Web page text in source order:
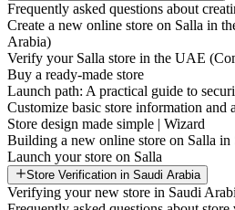
Frequently asked questions about
Create a new online store on Salla in
Arabia)
Verify your Salla store in the UAE
Buy a ready-made store
Launch path: A practical guide to
Customize basic store information and
Store design made simple | Wizard
Building a new online store on Salla in
Launch your store on Salla
Store Verification in Saudi Arabia
Verifying your new store in Saudi